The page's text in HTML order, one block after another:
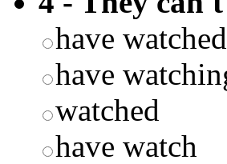
have watched
have
watched
have watch